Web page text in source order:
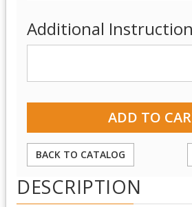
Additional
BACK TO CATALOG
DESCRIPTION